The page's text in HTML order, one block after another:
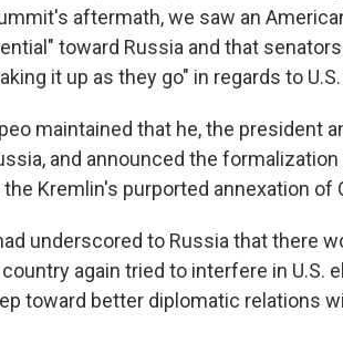
aftermath, we saw an
toward Russia and that
it up as they go" in regards to
maintained that he, the president
and announced the
Kremlin's purported annexation of
underscored to Russia that there
again tried to interfere in U.S.
toward better diplomatic relations